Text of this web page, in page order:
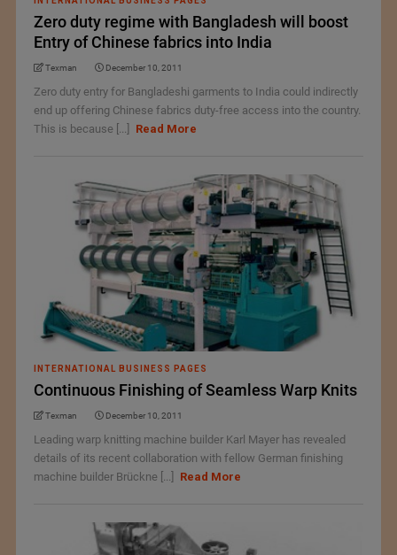
Zero duty regime with Bangladesh will boost
Entry of Chinese fabrics into India
Texman December 10, 2011
Zero duty entry for Bangladeshi garments to India could indirectly
end up offering Chinese fabrics duty-free access into the country.
This is because [...]
Read More
INTERNATIONAL BUSINESS PAGES
Continuous Finishing of Seamless Warp Knits
Texman December 10, 2011
Leading warp knitting machine builder Karl Mayer has revealed
details of its recent collaboration with fellow German finishing
machine builder Brückne [...]
Read More